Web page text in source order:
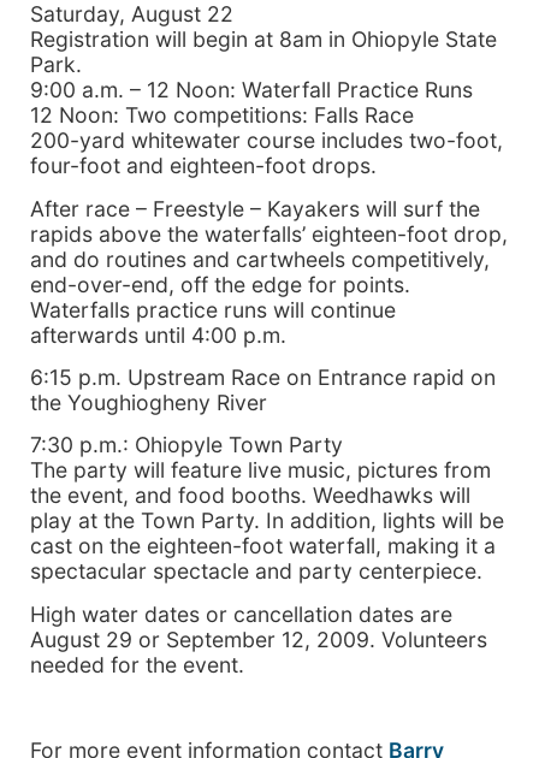
Saturday, August 22
Registration will begin at 8am in Ohiopyle State
Park.
9:00 a.m. – 12 Noon: Waterfall Practice Runs
12 Noon: Two competitions: Falls Race
200-yard whitewater course includes two-foot,
four-foot and eighteen-foot drops.
After race – Freestyle – Kayakers will surf the
rapids above the waterfalls’ eighteen-foot drop,
and do routines and cartwheels competitively,
end-over-end, off the edge for points.
Waterfalls practice runs will continue
afterwards until 4:00 p.m.
6:15 p.m. Upstream Race on Entrance rapid on
the Youghiogheny River
7:30 p.m.: Ohiopyle Town Party
The party will feature live music, pictures from
the event, and food booths. Weedhawks will
play at the Town Party. In addition, lights will be
cast on the eighteen-foot waterfall, making it a
spectacular spectacle and party centerpiece.
High water dates or cancellation dates are
August 29 or September 12, 2009. Volunteers
needed for the event.
For more event information contact Barry